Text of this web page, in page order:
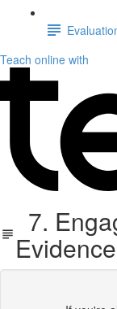
Teach online with
7.
Evidence